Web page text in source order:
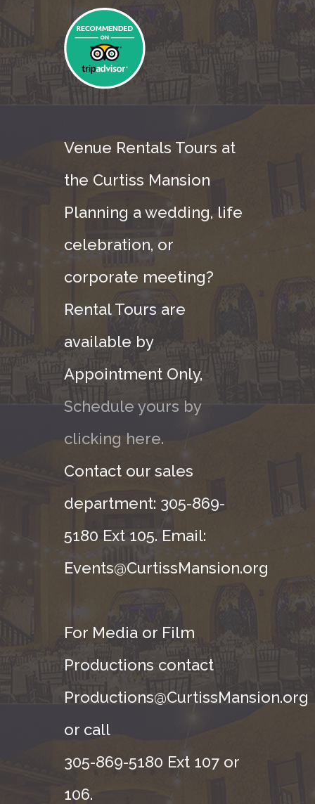
Venue Rentals Tours at
the Curtiss Mansion
Planning a wedding, life
celebration, or
corporate meeting?
Rental Tours are
available by
Appointment Only,
Schedule yours by
clicking here.
Contact our sales
department: 305-869-
5180 Ext 105. Email:
Events@CurtissMansion.org
For Media or Film
Productions contact
Productions@CurtissMansion.org
or call
305-869-5180 Ext 107 or
106.